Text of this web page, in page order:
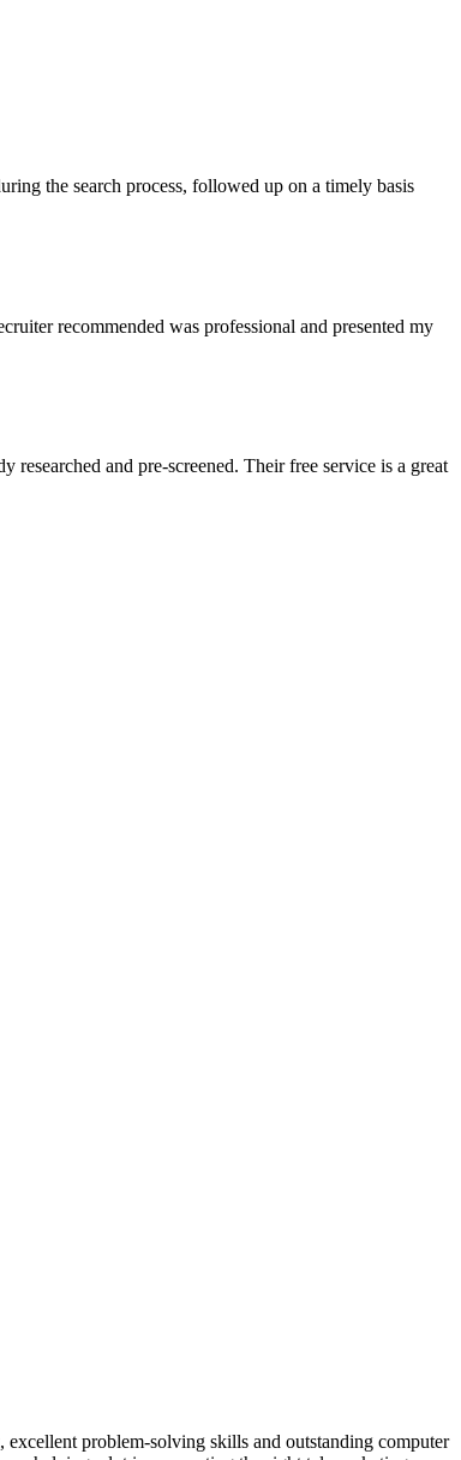
the search process, followed up on a timely basis
recommended was professional and presented my
and pre-screened. Their free service is a great
problem-solving skills and outstanding computer